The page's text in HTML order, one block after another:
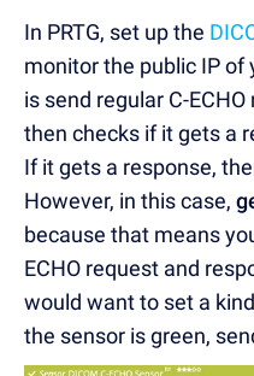
In PRTG, set up the
monitor the public IP of
is send regular C-
then checks if it gets a
If it gets a response,
However, in this case,
because that means
ECHO request and
would want to set a
the sensor is green,